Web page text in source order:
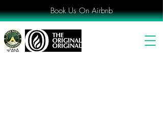
Book Us On Airbnb